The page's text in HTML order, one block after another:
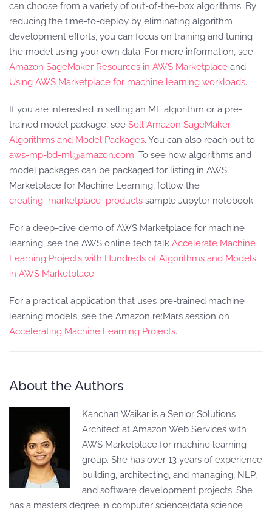
can choose from a variety of out-of-the-box algorithms. By
reducing the time-to-deploy by eliminating algorithm
development efforts, you can focus on training and tuning
the model using your own data. For more information, see
Amazon SageMaker Resources in AWS Marketplace and
Using AWS Marketplace for machine learning workloads.
If you are interested in selling an ML algorithm or a pre-
trained model package, see Sell Amazon SageMaker
Algorithms and Model Packages. You can also reach out to
aws-mp-bd-ml@amazon.com. To see how algorithms and
model packages can be packaged for listing in AWS
Marketplace for Machine Learning, follow the
creating_marketplace_products sample Jupyter notebook.
For a deep-dive demo of AWS Marketplace for machine
learning, see the AWS online tech talk Accelerate Machine
Learning Projects with Hundreds of Algorithms and Models
in AWS Marketplace.
For a practical application that uses pre-trained machine
learning models, see the Amazon re:Mars session on
Accelerating Machine Learning Projects.
About the Authors
Kanchan Waikar is a Senior Solutions
Architect at Amazon Web Services with
AWS Marketplace for machine learning
group. She has over 13 years of experience
building, architecting, and managing, NLP,
and software development projects. She
has a masters degree in computer science(data science